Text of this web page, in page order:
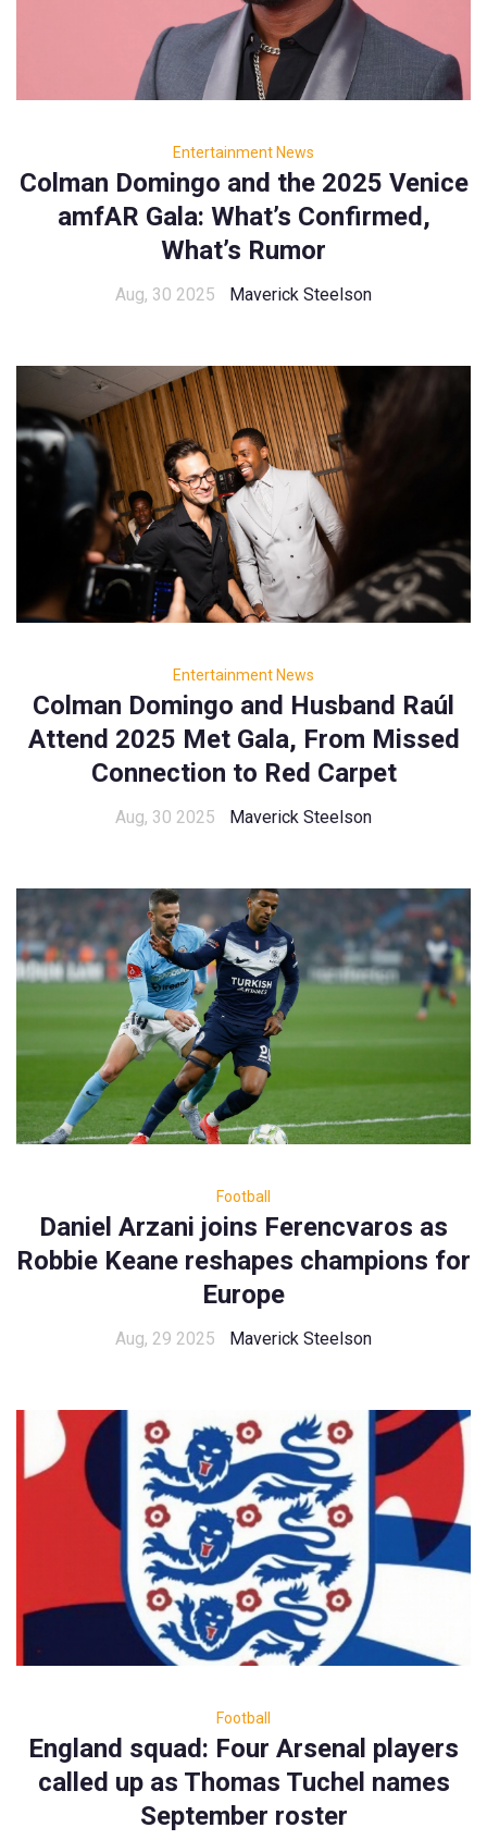
Entertainment News
Colman Domingo and the 2025 Venice
amfAR Gala: What’s Confirmed,
What’s Rumor
Aug, 30 2025 Maverick Steelson
Entertainment News
Colman Domingo and Husband Raúl
Attend 2025 Met Gala, From Missed
Connection to Red Carpet
Aug, 30 2025 Maverick Steelson
Football
Daniel Arzani joins Ferencvaros as
Robbie Keane reshapes champions for
Europe
Aug, 29 2025 Maverick Steelson
Football
England squad: Four Arsenal players
called up as Thomas Tuchel names
September roster